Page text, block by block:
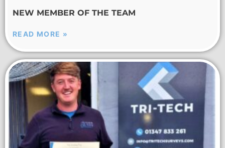
NEW MEMBER OF THE TEAM
READ MORE »